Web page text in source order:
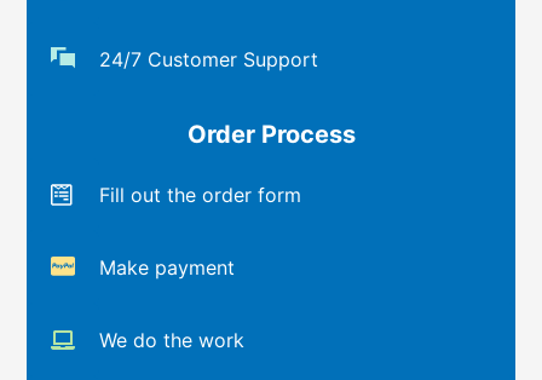
24/7 Customer Support
Order Process
Fill out the order form
Make payment
We do the work